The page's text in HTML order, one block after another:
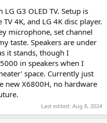
G3 OLED TV. Setup is
4K, and LG 4K disc player.
microphone, set channel
taste. Speakers are under
it stands, though I
in speakers when I
space. Currently just
new X6800H, no hardware
Last edited: Aug 8, 2024